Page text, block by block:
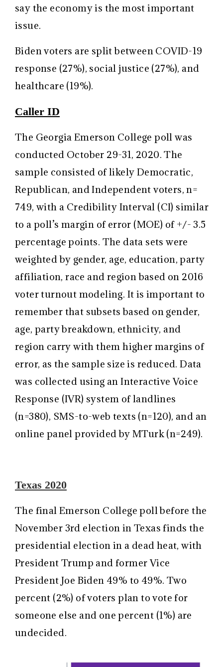
say the economy is the most important
issue.
Biden voters are split between COVID-19
response (27%), social justice (27%), and
healthcare (19%).
Caller ID
The Georgia Emerson College poll was
conducted October 29-31, 2020. The
sample consisted of likely Democratic,
Republican, and Independent voters, n=
749, with a Credibility Interval (CI) similar
to a poll’s margin of error (MOE) of +/- 3.5
percentage points. The data sets were
weighted by gender, age, education, party
affiliation, race and region based on 2016
voter turnout modeling. It is important to
remember that subsets based on gender,
age, party breakdown, ethnicity, and
region carry with them higher margins of
error, as the sample size is reduced. Data
was collected using an Interactive Voice
Response (IVR) system of landlines
(n=380), SMS-to-web texts (n=120), and an
online panel provided by MTurk (n=249).
Texas 2020
The final Emerson College poll before the
November 3rd election in Texas finds the
presidential election in a dead heat, with
President Trump and former Vice
President Joe Biden 49% to 49%. Two
percent (2%) of voters plan to vote for
someone else and one percent (1%) are
undecided.